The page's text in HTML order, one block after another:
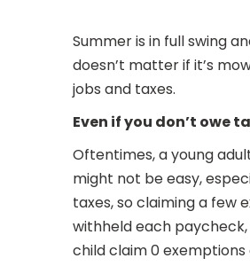
Summer is in full swing
doesn’t matter if it’s
jobs and taxes.
Even if you don’t owe
Oftentimes, a young
might not be easy,
taxes, so claiming a few
withheld each
child claim 0